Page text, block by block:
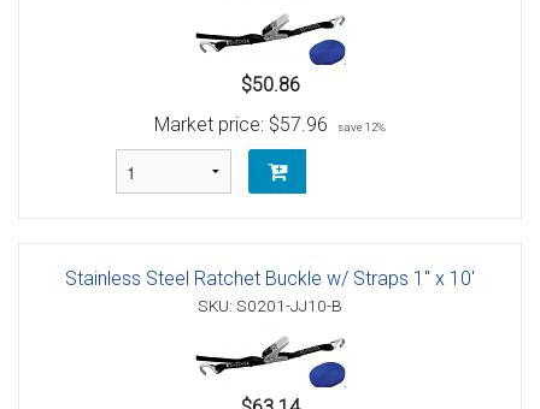
$50.86
Market price: $57.96 save 12%
Stainless Steel Ratchet Buckle w/ Straps 1" x 10'
SKU: S0201-JJ10-B